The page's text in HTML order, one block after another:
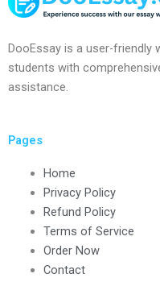
DooEssay is a user-friendly
students with
assistance.
Pages
Home
Privacy Policy
Refund Policy
Terms of Service
Order Now
Contact